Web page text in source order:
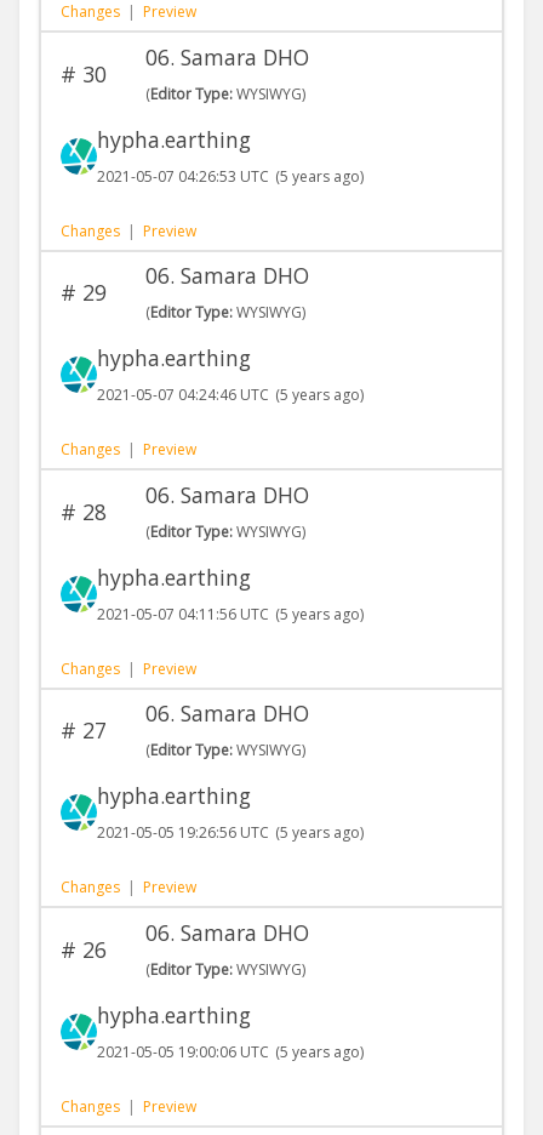
Changes | Preview
# 30
06. Samara DHO
(Editor Type:WYSIWYG)
hypha.earthing
2021-05-07 04:26:53 UTC (5 years ago)
Changes | Preview
# 29
06. Samara DHO
(Editor Type:WYSIWYG)
hypha.earthing
2021-05-07 04:24:46 UTC (5 years ago)
Changes | Preview
# 28
06. Samara DHO
(Editor Type:WYSIWYG)
hypha.earthing
2021-05-07 04:11:56 UTC (5 years ago)
Changes | Preview
# 27
06. Samara DHO
(Editor Type:WYSIWYG)
hypha.earthing
2021-05-05 19:26:56 UTC (5 years ago)
Changes | Preview
# 26
06. Samara DHO
(Editor Type:WYSIWYG)
hypha.earthing
2021-05-05 19:00:06 UTC (5 years ago)
Changes | Preview